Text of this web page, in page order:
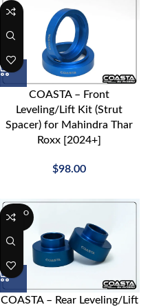
COASTA – Front
Leveling/Lift Kit (Strut
Spacer) for Mahindra Thar
Roxx [2024+]
$98.00
SOLD O
UT
COASTA – Rear Leveling/Lift